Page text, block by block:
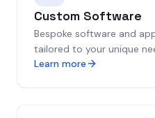
Custom Software
Bespoke software and
tailored to your unique
Learn more